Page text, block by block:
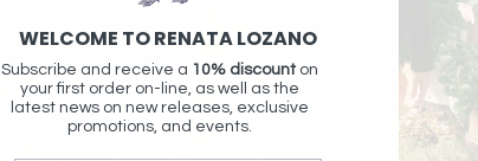
WELCOME TO RENATA LOZANO
Subscribe and receive a 10% discount on
your first order on-line, as well as the
latest news on new releases, exclusive
promotions, and events.